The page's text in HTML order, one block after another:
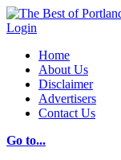
Login
Home
About Us
Disclaimer
Advertisers
Contact Us
Go to...